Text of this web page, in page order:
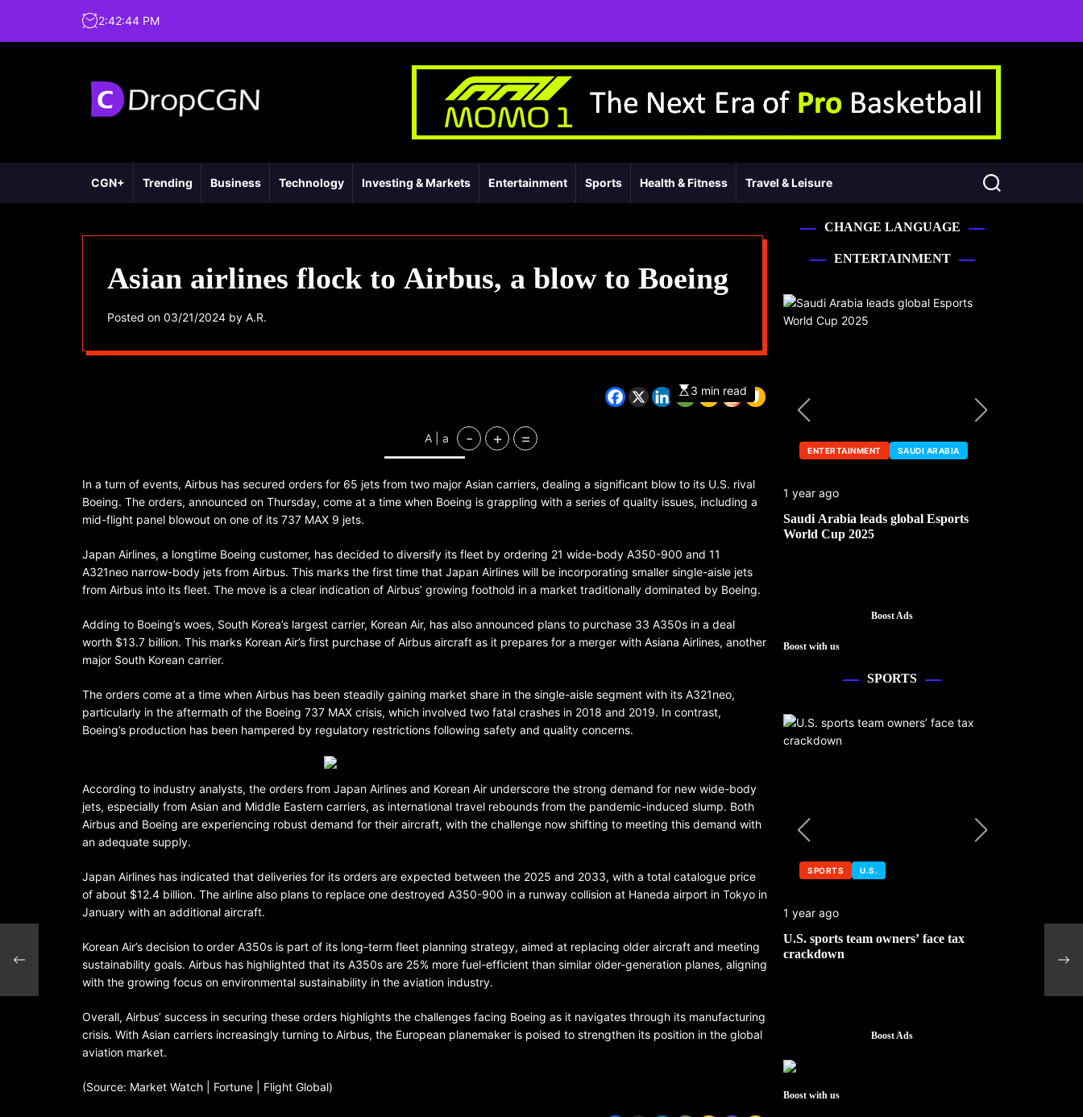
2:42:45 PM
CGN+ Trending Business Technology Investing & Markets Entertainment Sports Health & Fitness Travel & Leisure
Asian airlines flock to Airbus, a blow to Boeing
Posted on 03/21/2024 by A.R.
3 min read
A | a - + =
In a turn of events, Airbus has secured orders for 65 jets from two major Asian carriers, dealing a significant blow to its U.S. rival
Boeing. The orders, announced on Thursday, come at a time when Boeing is grappling with a series of quality issues, including a
mid-flight panel blowout on one of its 737 MAX 9 jets.
Japan Airlines, a longtime Boeing customer, has decided to diversify its fleet by ordering 21 wide-body A350-900 and 11
A321neo narrow-body jets from Airbus. This marks the first time that Japan Airlines will be incorporating smaller single-aisle jets
from Airbus into its fleet. The move is a clear indication of Airbus’ growing foothold in a market traditionally dominated by Boeing.
Adding to Boeing’s woes, South Korea’s largest carrier, Korean Air, has also announced plans to purchase 33 A350s in a deal
worth $13.7 billion. This marks Korean Air’s first purchase of Airbus aircraft as it prepares for a merger with Asiana Airlines, another
major South Korean carrier.
The orders come at a time when Airbus has been steadily gaining market share in the single-aisle segment with its A321neo,
particularly in the aftermath of the Boeing 737 MAX crisis, which involved two fatal crashes in 2018 and 2019. In contrast,
Boeing’s production has been hampered by regulatory restrictions following safety and quality concerns.
According to industry analysts, the orders from Japan Airlines and Korean Air underscore the strong demand for new wide-body
jets, especially from Asian and Middle Eastern carriers, as international travel rebounds from the pandemic-induced slump. Both
Airbus and Boeing are experiencing robust demand for their aircraft, with the challenge now shifting to meeting this demand with
an adequate supply.
Japan Airlines has indicated that deliveries for its orders are expected between the 2025 and 2033, with a total catalogue price
of about $12.4 billion. The airline also plans to replace one destroyed A350-900 in a runway collision at Haneda airport in Tokyo in
January with an additional aircraft.
Korean Air’s decision to order A350s is part of its long-term fleet planning strategy, aimed at replacing older aircraft and meeting
sustainability goals. Airbus has highlighted that its A350s are 25% more fuel-efficient than similar older-generation planes, aligning
with the growing focus on environmental sustainability in the aviation industry.
Overall, Airbus’ success in securing these orders highlights the challenges facing Boeing as it navigates through its manufacturing
crisis. With Asian carriers increasingly turning to Airbus, the European planemaker is poised to strengthen its position in the global
aviation market.
(Source: Market Watch | Fortune | Flight Global)
CHANGE LANGUAGE
ENTERTAINMENT
7 months ago
ENTERTAINMENT SAUDI ARABIA
1 year ago
Saudi Arabia leads global Esports
World Cup 2025
Boost Ads
Boost with us
SPORTS
BELARUS U.S.
Amanda Anisimova stuns world No. 1
Aryna Sabalenka to reach Wimbledon
final
SPORTS U.S.
1 year ago
U.S. sports team owners’ face tax
crackdown
Boost Ads
Boost with us